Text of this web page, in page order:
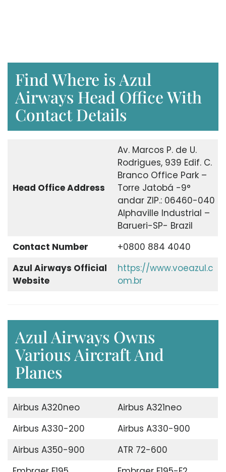
Find Where is Azul
Airways Head Office With
Contact Details
Head Office Address
Av. Marcos P. de U.
Rodrigues, 939 Edif. C.
Branco Office Park –
Torre Jatobá -9°
andar ZIP.: 06460-040
Alphaville Industrial –
Barueri-SP- Brazil
Contact Number
+0800 884 4040
Azul Airways Official
Website
https://www.voeazul.c
om.br
Azul Airways Owns
Various Aircraft And
Planes
Airbus A320neo
Airbus A321neo
Airbus A330-200
Airbus A330-900
Airbus A350-900
ATR 72-600